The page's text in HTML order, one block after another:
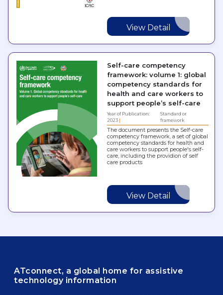
View Detail
Self-care competency
framework: volume 1: global
competency standards for
health and care workers to
support people’s self-care
Year of Publication:
2023
Standard or
framework
The document presents the Self-care
competency framework, a set of global
competency standards for health and
care workers to support people's self-
care, including the providion of self
care products
View Detail
ATconnect, a global home for assistive
technology information